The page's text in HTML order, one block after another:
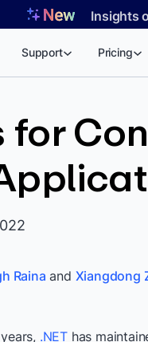
Insights
Support Pricing
for
Raina and Xiangdong
.NET has